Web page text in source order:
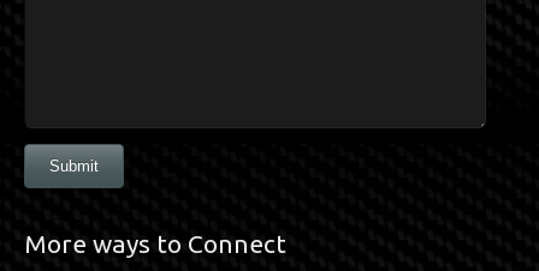
Submit
More ways to Connect